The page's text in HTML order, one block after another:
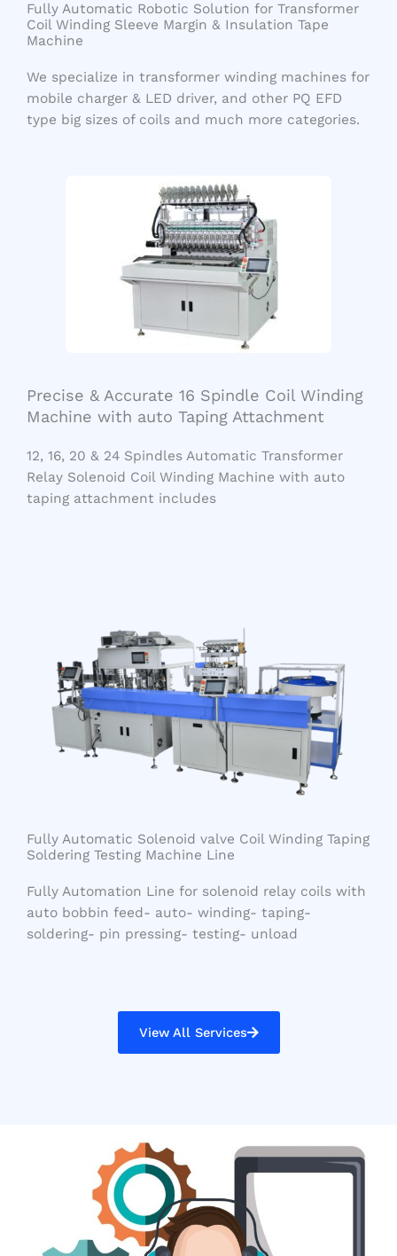
Fully Automatic Robotic Solution for Transformer
Coil Winding Sleeve Margin & Insulation Tape
Machine
We specialize in transformer winding machines for
mobile charger & LED driver, and other PQ EFD
type big sizes of coils and much more categories.
Precise & Accurate 16 Spindle Coil Winding
Machine with auto Taping Attachment
12, 16, 20 & 24 Spindles Automatic Transformer
Relay Solenoid Coil Winding Machine with auto
taping attachment includes
Fully Automatic Solenoid valve Coil Winding Taping
Soldering Testing Machine Line
Fully Automation Line for solenoid relay coils with
auto bobbin feed- auto- winding- taping-
soldering- pin pressing- testing- unload
View All Services